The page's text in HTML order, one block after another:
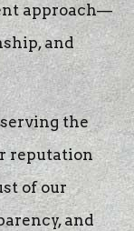
approach—
and
the
reputation
of our
and